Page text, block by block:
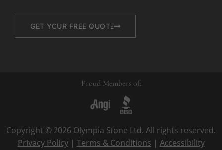
GET YOUR FREE QUOTE
Proud Members of:
Copyright © 2026 Olympia Stone Ltd. All rights reserved.
Privacy Policy| Terms & Conditions | Accessibility